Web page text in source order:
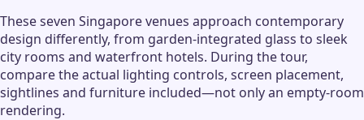
These seven Singapore venues approach contemporary
design differently, from garden-integrated glass to sleek
city rooms and waterfront hotels. During the tour,
compare the actual lighting controls, screen placement,
sightlines and furniture included—not only an empty-room
rendering.